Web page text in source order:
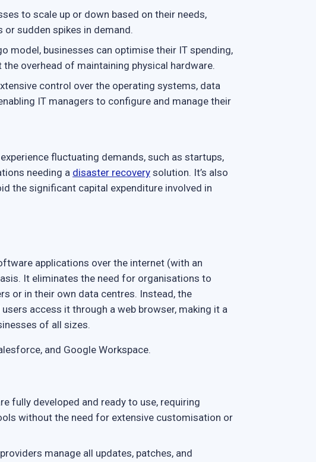
to scale up or down based on their needs,
sudden spikes in demand.
model, businesses can optimise their IT spending,
overhead of maintaining physical hardware.
control over the operating systems, data
IT managers to configure and manage their
fluctuating demands, such as startups,
needing a disaster recovery solution. It’s also
the significant capital expenditure involved in
applications over the internet (with an
It eliminates the need for organisations to
or in their own data centres. Instead, the
access it through a web browser, making it a
of all sizes.
and Google Workspace.
fully developed and ready to use, requiring
without the need for extensive customisation or
manage all updates, patches, and